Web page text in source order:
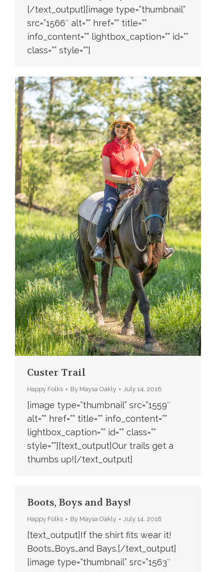
[/text_output][image type=”thumbnail”
src=”1566″ alt=”” href=”” title=””
info_content=”” lightbox_caption=”” id=””
class=”” style=””]
Custer Trail
Happy Folks By Maysa Oakly July 14, 2018
[image type=”thumbnail” src=”1559″
alt=”” href=”” title=”” info_content=””
lightbox_caption=”” id=”” class=””
style=””][text_output]Our trails get a
thumbs up![/text_output]
Boots, Boys and Bays!
Happy Folks By Maysa Oakly July 14, 2018
[text_output]If the shirt fits wear it!
Boots…Boys…and Bays.[/text_output]
[image type=”thumbnail” src=”1563″